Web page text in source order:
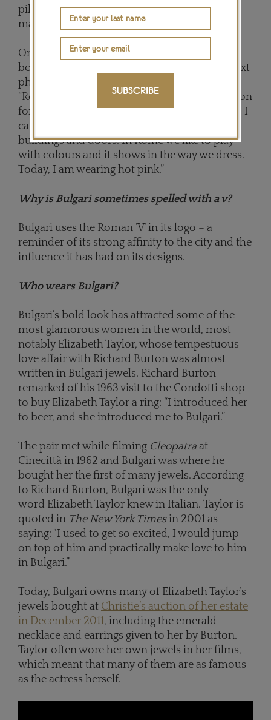
piles on the large desk for Silvestri to mix and
match to find the perfect combinations.
Once decided, the loose stones are fixed on
boards with putty before moving on to the next
phase in the design process. Silvestri says:
“Rome is full of colour, and this is an inspiration
for me. Right now, looking out of my window, I
can see green, yellow, pink and light-blue
buildings and doors. In Rome we like to play
with colours and it shows in the way we dress.
Today, I am wearing hot pink.”
Why is Bulgari sometimes spelled with a v?
Bulgari uses the Roman ‘V’ in its logo – a
reminder of its strong affinity to the city and the
influence it has had on its designs.
Who wears Bulgari?
Bulgari’s bold look has attracted some of the
most glamorous women in the world, most
notably Elizabeth Taylor, whose tempestuous
love affair with Richard Burton was almost
written in Bulgari jewels. Richard Burton
remarked of his 1963 visit to the Condotti shop
to buy Elizabeth Taylor a ring: “I introduced her
to beer, and she introduced me to Bulgari.”
The pair met while filming Cleopatra at
Cinecittà in 1962 and Bulgari was where he
bought her the first of many jewels. According
to Richard Burton, Bulgari was the only
word Elizabeth Taylor knew in Italian. Taylor is
quoted in The New York Timesin 2001 as
saying: "I used to get so excited, I would jump
on top of him and practically make love to him
in Bulgari.”
Today, Bulgari owns many of Elizabeth Taylor’s
jewels bought at Christie’s auction of her estate
in December 2011, including the emerald
necklace and earrings given to her by Burton.
Taylor often wore her own jewels in her films,
which meant that many of them are as famous
as the actress herself.
SUBSCRIBE